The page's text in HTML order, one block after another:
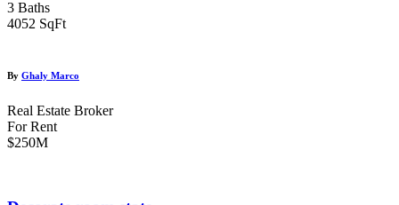
3 Baths
4052 SqFt
By Ghaly Marco
Real Estate Broker
For Rent
$250M